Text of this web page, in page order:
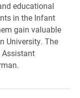
educational
in the Infant
gain valuable
University. The
Assistant